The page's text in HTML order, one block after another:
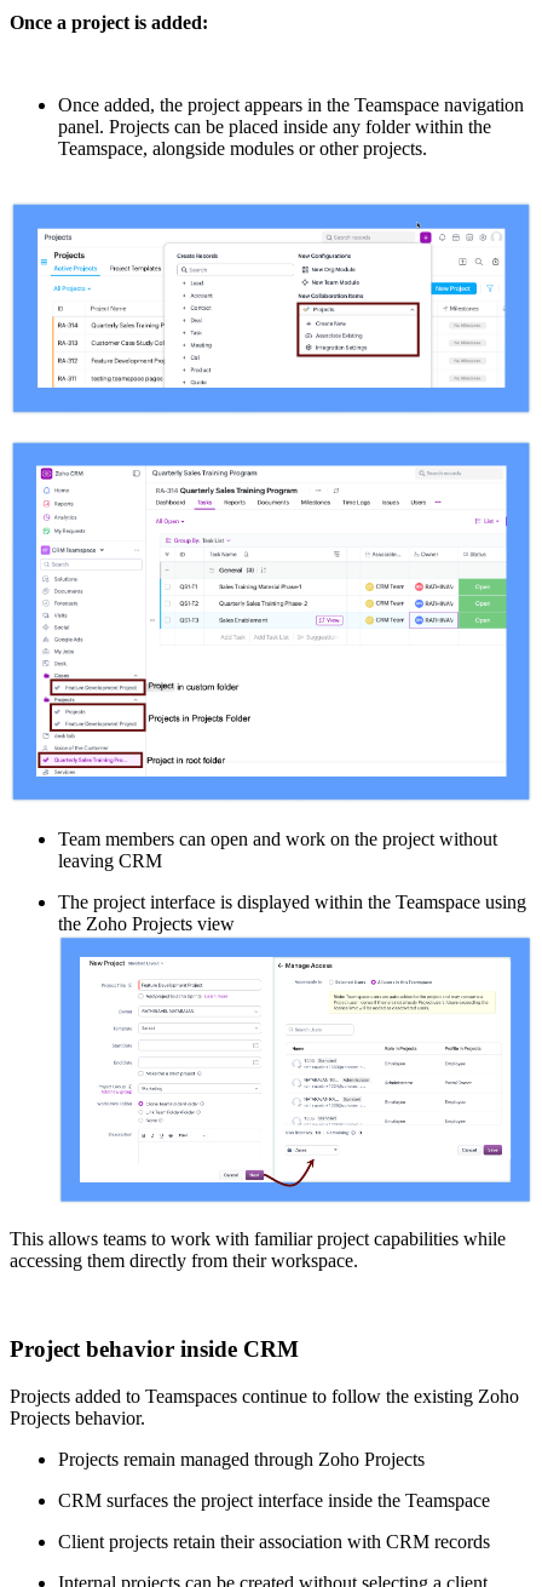
Once a project is added:
Once added, the project appears in the Teamspace navigation
panel. Projects can be placed inside any folder within the
Teamspace, alongside modules or other projects.
Team members can open and work on the project without
leaving CRM
The project interface is displayed within the Teamspace using
the Zoho Projects view
This allows teams to work with familiar project capabilities while
accessing them directly from their workspace.
Project behavior inside CRM
Projects added to Teamspaces continue to follow the existing Zoho
Projects behavior.
Projects remain managed through Zoho Projects
CRM surfaces the project interface inside the Teamspace
Client projects retain their association with CRM records
Internal projects can be created without selecting a client